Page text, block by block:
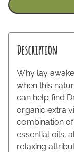
Description
Why lay
when this
can help find
organic extra
combination
essential oils,
relaxing